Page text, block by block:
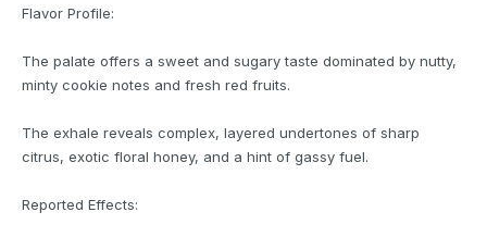
Flavor Profile:
The palate offers a sweet and sugary taste dominated by nutty,
minty cookie notes and fresh red fruits.
The exhale reveals complex, layered undertones of sharp
citrus, exotic floral honey, and a hint of gassy fuel.
Reported Effects: